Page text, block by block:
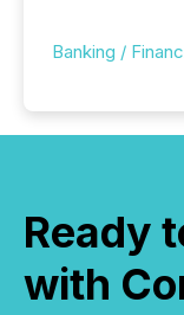
Banking /
Ready
with